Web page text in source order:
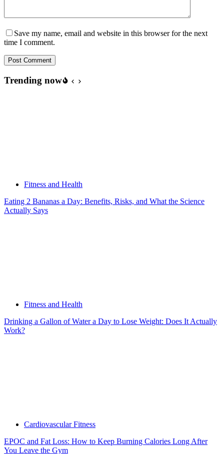
Save my name, email and website in this browser for the next
time I comment.
Post Comment
Trending now
Fitness and Health
Eating 2 Bananas a Day: Benefits, Risks, and What the Science
Actually Says
Fitness and Health
Drinking a Gallon of Water a Day to Lose Weight: Does It Actually
Work?
Cardiovascular Fitness
EPOC and Fat Loss: How to Keep Burning Calories Long After
You Leave the Gym